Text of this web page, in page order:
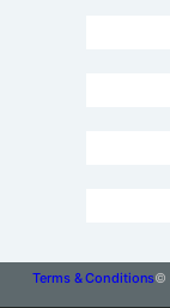
Terms & Conditions©